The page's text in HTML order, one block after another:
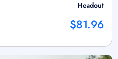
Headout
$81.96